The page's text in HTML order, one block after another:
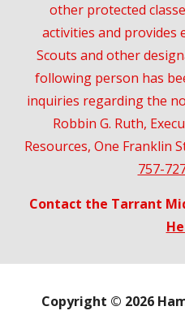
other protected
activities and provides
Scouts and other
following person has
inquiries regarding the
Robbin G. Ruth,
Resources, One Franklin
757-
Contact the Tarrant
Copyright © 2026